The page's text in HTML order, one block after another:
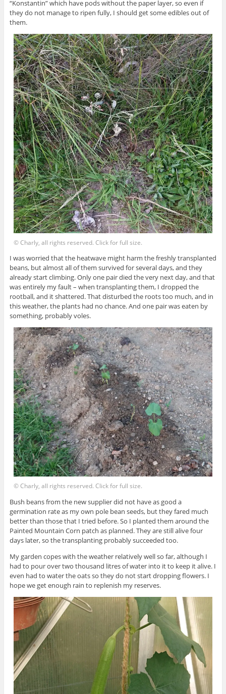
“Konstantin” which have pods without the paper layer, so even if
they do not manage to ripen fully, I should get some edibles out of
them.
© Charly, all rights reserved. Click for full size.
I was worried that the heatwave might harm the freshly transplanted
beans, but almost all of them survived for several days, and they
already start climbing. Only one pair died the very next day, and that
was entirely my fault – when transplanting them, I dropped the
rootball, and it shattered. That disturbed the roots too much, and in
this weather, the plants had no chance. And one pair was eaten by
something, probably voles.
© Charly, all rights reserved. Click for full size.
Bush beans from the new supplier did not have as good a
germination rate as my own pole bean seeds, but they fared much
better than those that I tried before. So I planted them around the
Painted Mountain Corn patch as planned. They are still alive four
days later, so the transplanting probably succeeded too.
My garden copes with the weather relatively well so far, although I
had to pour over two thousand litres of water into it to keep it alive. I
even had to water the oats so they do not start dropping flowers. I
hope we get enough rain to replenish my reserves.